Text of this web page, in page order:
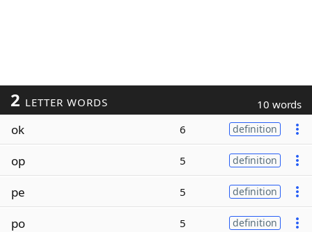
2 LETTER WORDS 10 words
ok 6 definition
op 5 definition
pe 5 definition
po 5 definition